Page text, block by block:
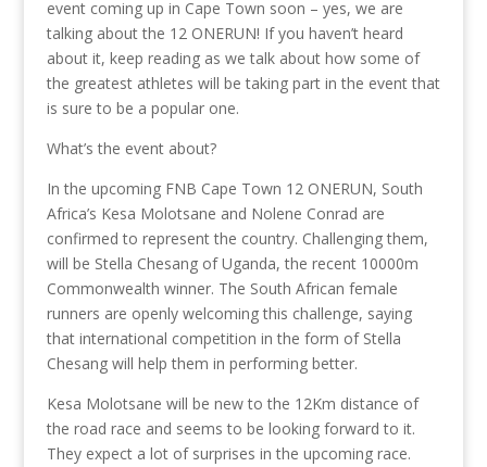
event coming up in Cape Town soon – yes, we are
talking about the 12 ONERUN! If you haven’t heard
about it, keep reading as we talk about how some of
the greatest athletes will be taking part in the event that
is sure to be a popular one.
What’s the event about?
In the upcoming FNB Cape Town 12 ONERUN, South
Africa’s Kesa Molotsane and Nolene Conrad are
confirmed to represent the country. Challenging them,
will be Stella Chesang of Uganda, the recent 10000m
Commonwealth winner. The South African female
runners are openly welcoming this challenge, saying
that international competition in the form of Stella
Chesang will help them in performing better.
Kesa Molotsane will be new to the 12Km distance of
the road race and seems to be looking forward to it.
They expect a lot of surprises in the upcoming race.